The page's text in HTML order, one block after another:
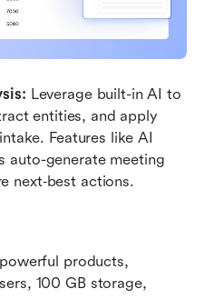
Leverage built-in AI to
entities, and apply
Features like AI
auto-generate meeting
next‑best actions.
powerful products,
100 GB storage,